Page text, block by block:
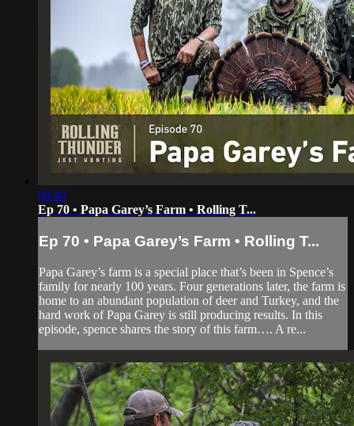
08:40
Ep 70 • Papa Garey’s Farm • Rolling T...
Ep 70 • Papa Garey’s Farm • Rolling T...
Papa Garey’s farm is a special place that’s been in Spence’s
family for nearly 100 years. Four generations later, the farm is
home to an abundant population of deer and Turkey, and the
hard work of Papa Garey is still producing results. In this
episode, spence shares the story of this farm…. A re...